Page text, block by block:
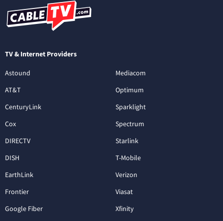
TV & Internet Providers
Astound
AT&T
CenturyLink
Cox
DIRECTV
DISH
EarthLink
Frontier
Google Fiber
Mediacom
Optimum
Sparklight
Spectrum
Starlink
T-Mobile
Verizon
Viasat
Xfinity